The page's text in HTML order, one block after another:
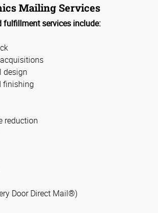
Mailing Services
fulfillment services include:
design
finishing
reduction
Door Direct Mail®)